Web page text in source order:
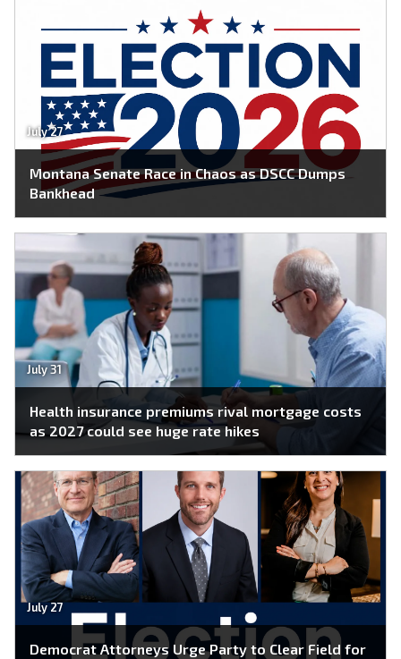
July 27
Montana Senate Race in Chaos as DSCC Dumps
Bankhead
July 31
Health insurance premiums rival mortgage costs
as 2027 could see huge rate hikes
July 27
Democrat Attorneys Urge Party to Clear Field for